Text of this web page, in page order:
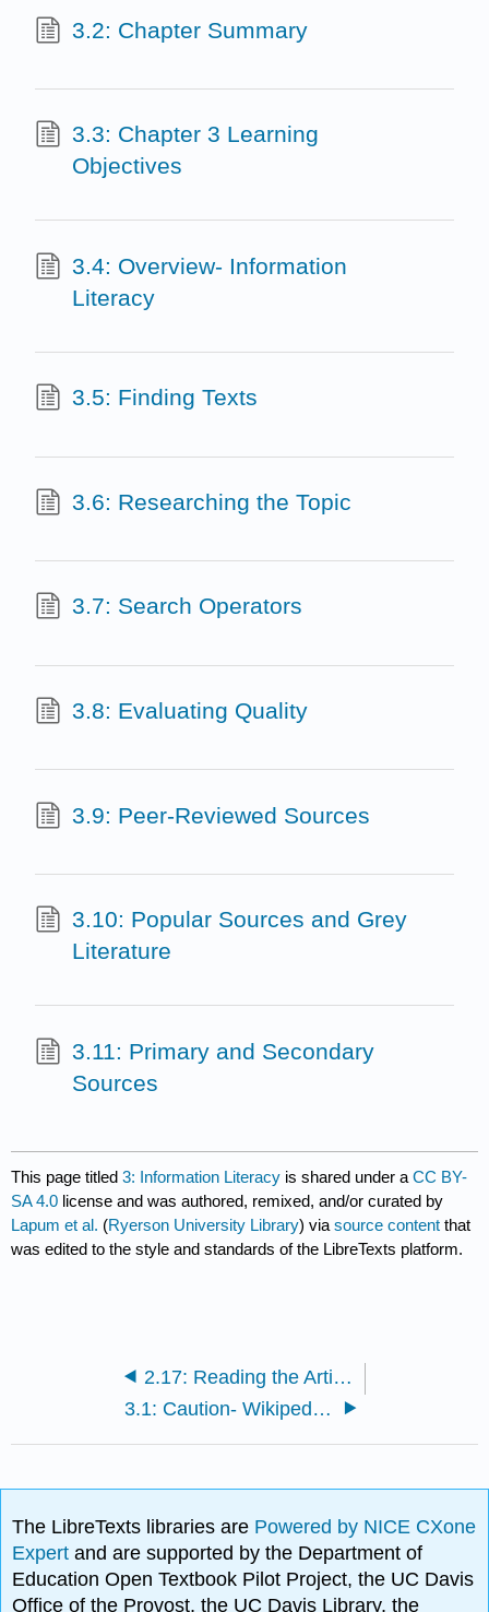
3.2: Chapter Summary
3.3: Chapter 3 Learning
Objectives
3.4: Overview- Information
Literacy
3.5: Finding Texts
3.6: Researching the Topic
3.7: Search Operators
3.8: Evaluating Quality
3.9: Peer-Reviewed Sources
3.10: Popular Sources and Grey
Literature
3.11: Primary and Secondary
Sources
This page titled3: Information Literacy is shared under aCC BY-
SA 4.0 license and was authored, remixed, and/or curated by
Lapum et al. (Ryerson University Library) viasource content that
was edited to the style and standards of the LibreTexts platform.
2.17: Reading the Article in Full
3.1: Caution- Wikipedia and Other Websites
The LibreTexts libraries are Powered by NICE CXone
Expertand are supported by the Department of
Education Open Textbook Pilot Project, the UC Davis
Office of the Provost, the UC Davis Library, the